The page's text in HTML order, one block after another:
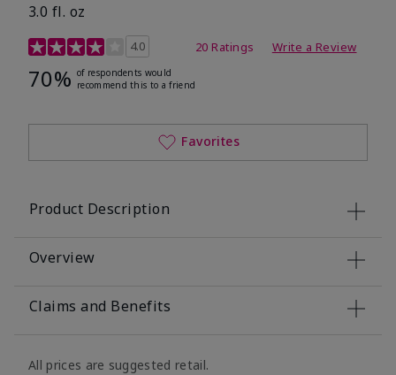
3.0 fl. oz
3.7 out of 5 Customer Rating
4.0 20 Ratings Write a Review
70% of respondents would
recommend this to a friend
Favorites
Product Description
Overview
Claims and Benefits
All prices are suggested retail.